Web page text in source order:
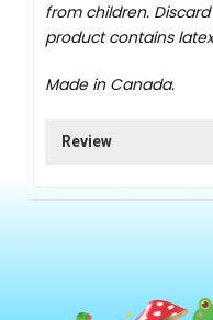
from children.
product contains
Made in Canada.
Review